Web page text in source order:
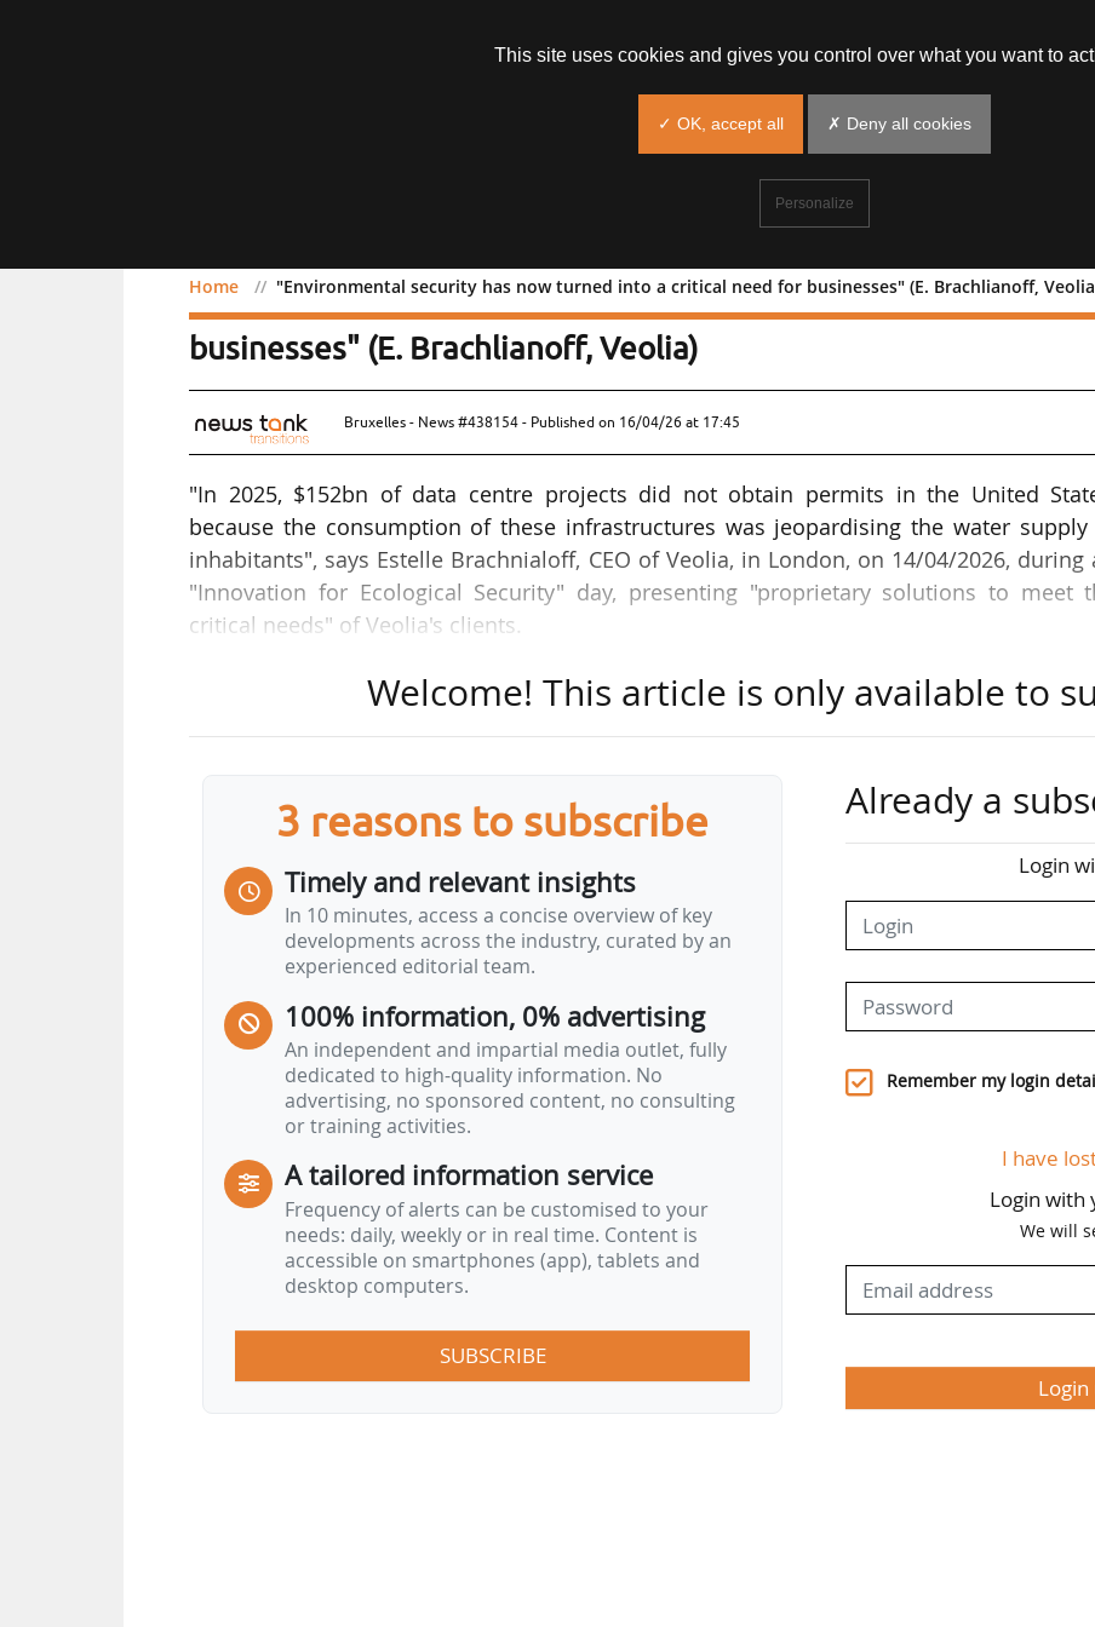
Home "Environmental security has now turned into a critical need for businesses" (E. Brachlianoff,
"Environmental security has now turned into a critical need for
businesses" (E. Brachlianoff, Veolia)
Bruxelles - News #438154 - Published on 16/04/26 at 17:45
"In 2025, $152bn of data centre projects did not obtain permits in the United
because the consumption of these infrastructures was jeopardising the water
inhabitants", says Estelle Brachnialoff, CEO of Veolia, in London, on 14/04/2026, during
"Innovation for Ecological Security" day, presenting "proprietary solutions to meet
critical needs" of Veolia's clients.
"The infrastructure and consumption generated by the AI revolution (data centres
semiconductor manufacturing), against a backdrop of pressure on resources
Protecting resources is no longer a long-term horizon, but a vital decision to be
today, from a perspective that is no longer just environmental, but quite simply critical.
In response to this urgent need for adaptation, we are today launching our Data
Resource 360 offer, designed to guarantee the acceptability and critical resources
sustainable data centres. And we are also integrating AI…
Welcome! This article is only available to
3 reasons to subscribe
Timely and relevant insights
In 10 minutes, access a concise overview of key
developments across the industry, curated by an
experienced editorial team.
100% information, 0% advertising
An independent and impartial media outlet, fully
dedicated to high-quality information. No
advertising, no sponsored content, no consulting
or training activities.
A tailored information service
Frequency of alerts can be customised to your
needs: daily, weekly or in real time. Content is
accessible on smartphones (app), tablets and
desktop computers.
SUBSCRIBE
Already a
Login
Remember my login
I have
Login with
We will
This site uses cookies and gives you control over what you want to
✓ OK, accept all ✗ Deny all cookies
Personalize